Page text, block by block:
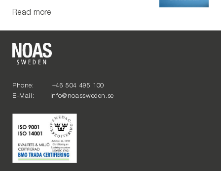
Read more
Phone: +46 504 495 100
E-Mail: info@noassweden.se